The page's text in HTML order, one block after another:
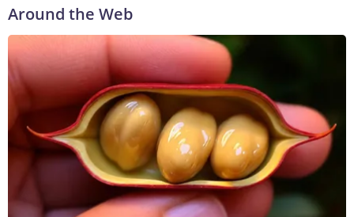
Around the Web